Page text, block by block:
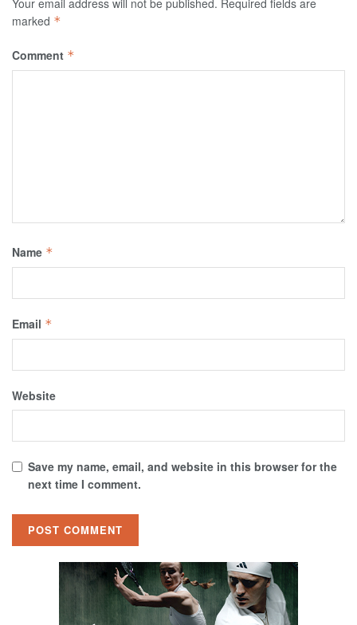
Your email address will not be published. Required fields are
marked *
Comment *
Name *
Email *
Website
Save my name, email, and website in this browser for the
next time I comment.